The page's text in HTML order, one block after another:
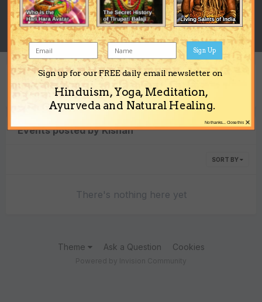
16 March 11, 2002
LAST VISITED
May 16, 2003
Content Type
Events posted by Kishan
SORT BY
There's nothing here yet
Theme Ask a Question Cookies
Sign up for our FREE daily email newsletter on
Hinduism, Yoga, Meditation,
Ayurveda and Natural Healing.
Sign Up
×
No thanks... Close this